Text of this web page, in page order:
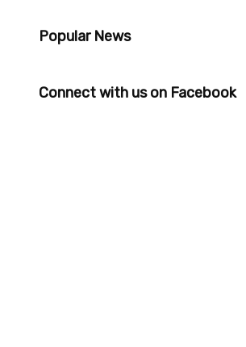
Popular News
Connect with us on Facebook